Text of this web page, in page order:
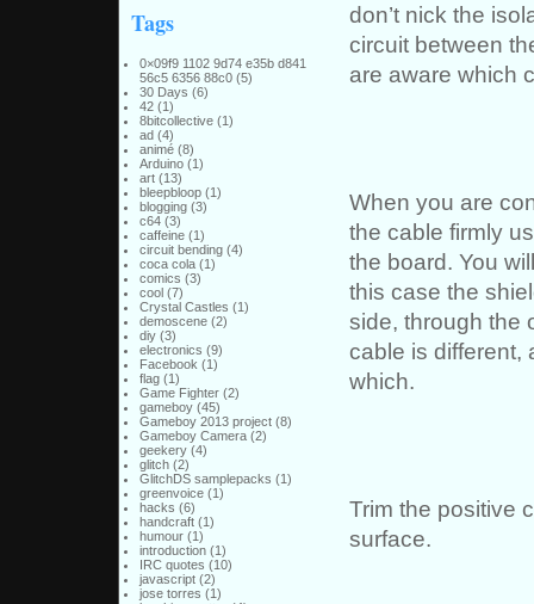
Tags
0×09f9 1102 9d74 e35b d841
56c5 6356 88c0(5)
30 Days (6)
42(1)
8bitcollective(1)
ad(4)
animé(8)
Arduino(1)
art(13)
bleepbloop(1)
blogging(3)
c64(3)
caffeine(1)
circuit bending(4)
coca cola(1)
comics (3)
cool(7)
Crystal Castles (1)
demoscene(2)
diy(3)
electronics (9)
Facebook (1)
flag(1)
Game Fighter(2)
gameboy(45)
Gameboy 2013 project(8)
Gameboy Camera(2)
geekery(4)
glitch(2)
GlitchDS samplepacks (1)
greenvoice(1)
hacks (6)
handcraft(1)
humour(1)
introduction(1)
IRC quotes (10)
javascript(2)
jose torres (1)
don’t nick the
circuit between
are aware which
When you are
the cable firmly
the board. You
this case the
side, through the
cable is different,
which.
Trim the positive
surface.